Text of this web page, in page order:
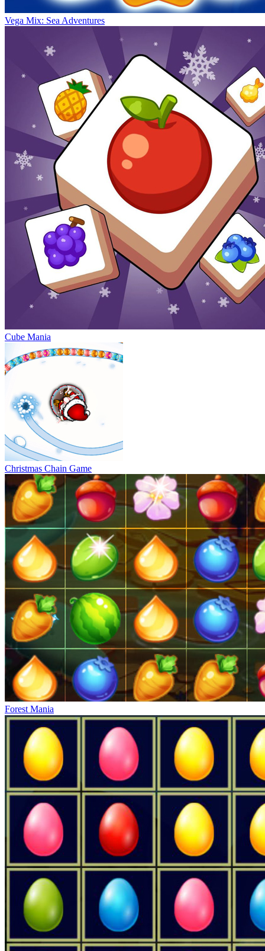
Vega Mix: Sea Adventures
Cube Mania
Christmas Chain Game
Forest Mania